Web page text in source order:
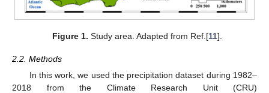
Figure 1. Study area. Adapted from Ref.[11].
2.2. Methods
In this work, we used the precipitation dataset during 1982–
2018 from the Climate Research Unit (CRU)